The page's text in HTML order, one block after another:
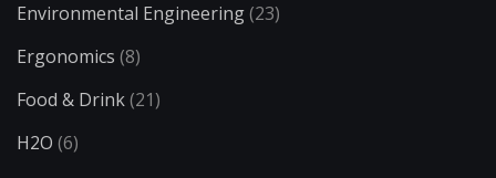
Environmental Engineering(23)
Ergonomics (8)
Food & Drink(21)
H2O (6)